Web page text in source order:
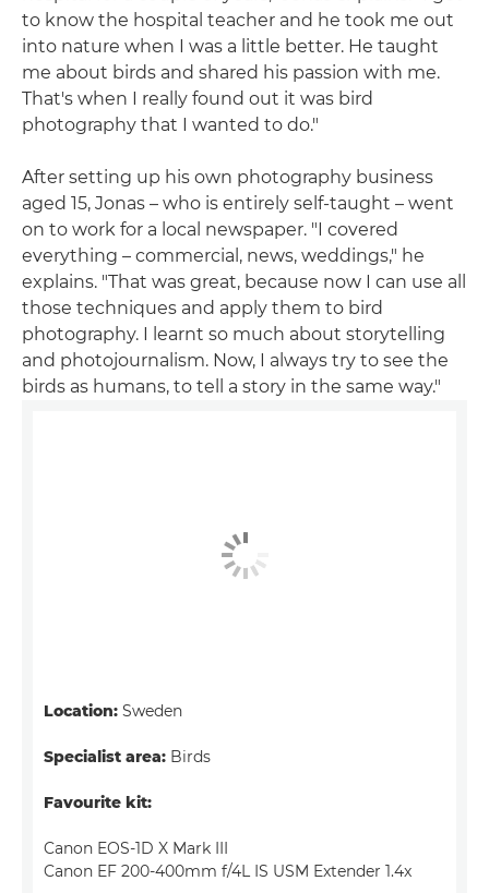
to know the hospital teacher and he took me out
into nature when I was a little better. He taught
me about birds and shared his passion with me.
That's when I really found out it was bird
photography that I wanted to do."
After setting up his own photography business
aged 15, Jonas – who is entirely self-taught – went
on to work for a local newspaper. "I covered
everything – commercial, news, weddings," he
explains. "That was great, because now I can use all
those techniques and apply them to bird
photography. I learnt so much about storytelling
and photojournalism. Now, I always try to see the
birds as humans, to tell a story in the same way."
Location: Sweden
Specialist area: Birds
Favourite kit:
Canon EOS-1D X Mark III
Canon EF 200-400mm f/4L IS USM Extender 1.4x